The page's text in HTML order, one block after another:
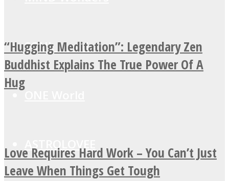
SOUL Mends
ASTROLOVEE
“Hugging Meditation”: Legendary Zen
Buddhist Explains The True Power Of A
Hug
Love Requires Hard Work – You Can’t Just
Leave When Things Get Tough